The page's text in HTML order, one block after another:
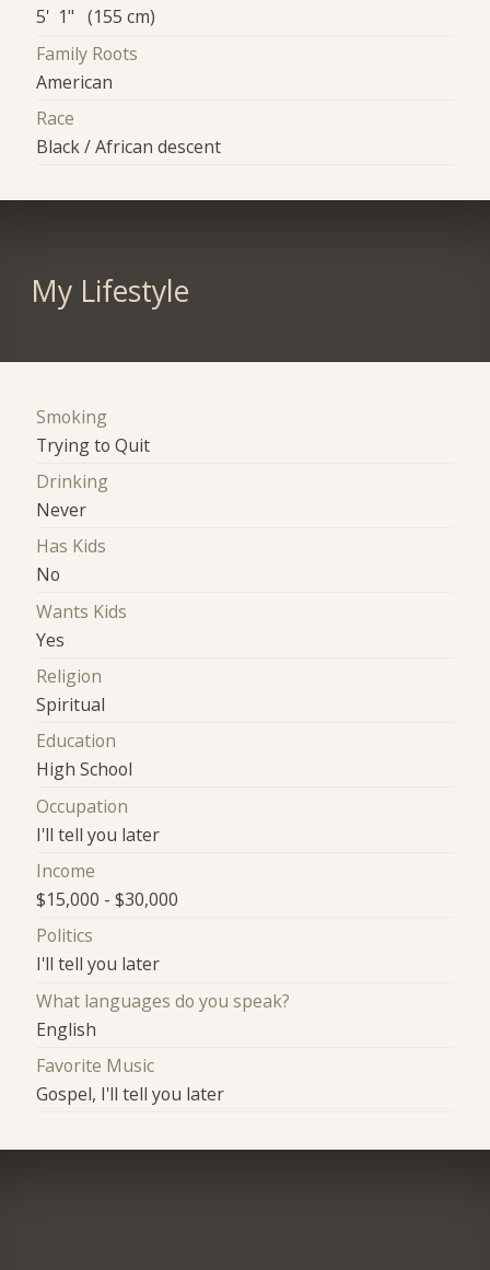
5' 1" (155 cm)
Family Roots
American
Race
Black / African descent
My Lifestyle
Smoking
Trying to Quit
Drinking
Never
Has Kids
No
Wants Kids
Yes
Religion
Spiritual
Education
High School
Occupation
I'll tell you later
Income
$15,000 - $30,000
Politics
I'll tell you later
What languages do you speak?
English
Favorite Music
Gospel, I'll tell you later